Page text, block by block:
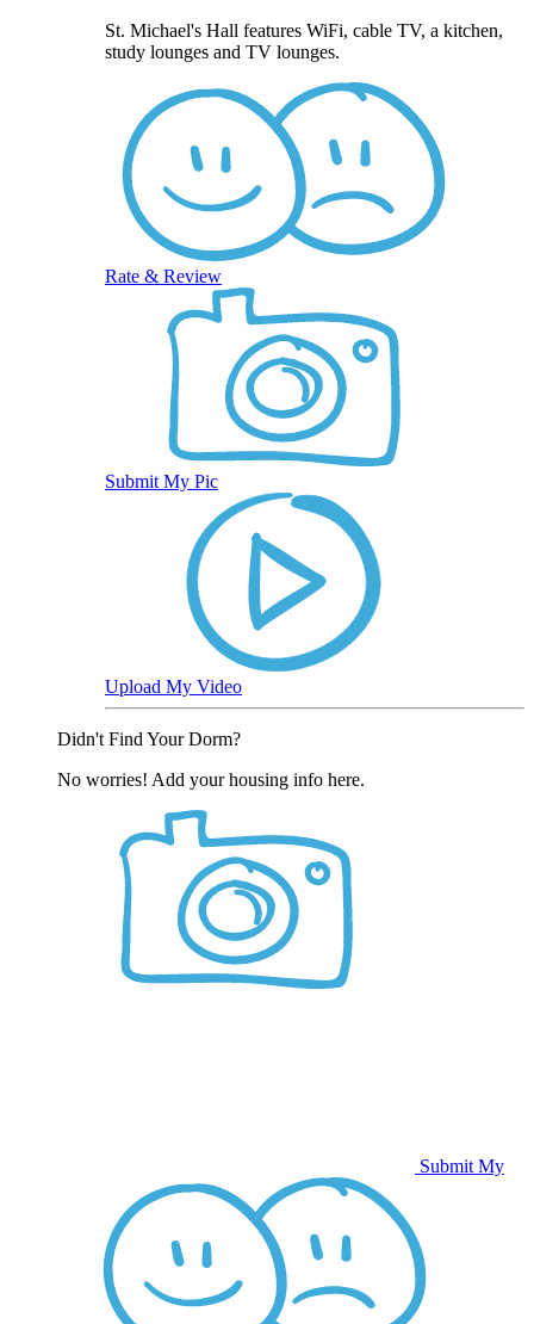
St. Michael's Hall features WiFi, cable TV, a kitchen,
study lounges and TV lounges.
Rate & Review
Submit My Pic
Upload My Video
Didn't Find Your Dorm?
No worries! Add your housing info here.
Submit My